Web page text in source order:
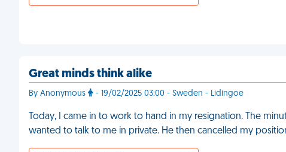
Great minds think alike
By Anonymous - 19/02/2025 03:00 - Sweden - Lidingoe
Today, I came in to work to hand in my resignation. The
wanted to talk to me in private. He then cancelled my